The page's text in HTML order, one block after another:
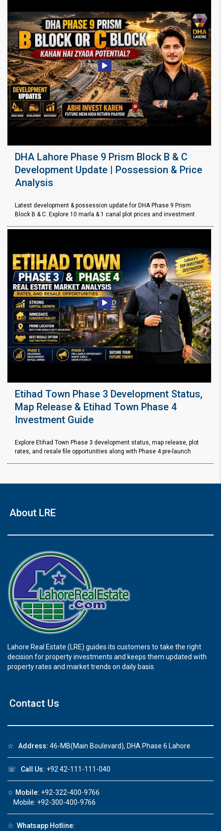
DHA Lahore Phase 9 Prism Block B & C
Development Update | Possession & Price
Analysis
Latest development & possession update for DHA Phase 9 Prism
Block B & C. Explore 10 marla & 1 canal plot prices and investment
Etihad Town Phase 3 Development Status,
Map Release & Etihad Town Phase 4
Investment Guide
Explore Etihad Town Phase 3 development status, map release, plot
rates, and resale file opportunities along with Phase 4 pre-launch
About LRE
Lahore Real Estate (LRE) guides its customers to take the right
decision for property investments and keeps them updated with
property rates and market trends on daily basis.
Contact Us
☆ Address: 46-MB(Main Boulevard), DHA Phase 6 Lahore
☏ Call Us: +92 42-111-111-040
☆ Mobile: +92-322-400-9766
Mobile: +92-300-400-9766
☆ Whatsapp Hotline: